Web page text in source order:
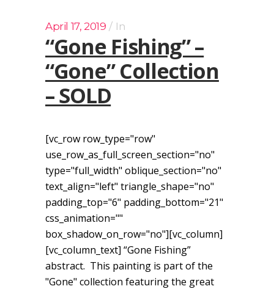
April 17, 2019 In
“Gone Fishing” –
“Gone” Collection
– SOLD
[vc_row row_type="row"
use_row_as_full_screen_section="no"
type="full_width" oblique_section="no"
text_align="left" triangle_shape="no"
padding_top="6" padding_bottom="21"
css_animation=""
box_shadow_on_row="no"][vc_column]
[vc_column_text] “Gone Fishing”
abstract. This painting is part of the
"Gone" collection featuring the great